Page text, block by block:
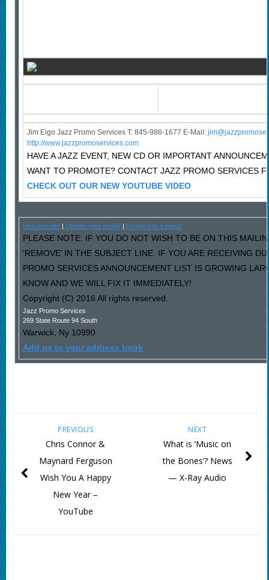
Jim Eigo Jazz Promo Services T: 845-986-1677 E-Mail: j
http://www.jazzpromoservices.com
HAVE A JAZZ EVENT, NEW CD OR IMPORTANT
WANT TO PROMOTE? CONTACT JAZZ PROMO SERVICES
CHECK OUT OUR NEW YOUTUBE VIDEO
Unsubscribe| Update your profile| Forward to a friend
PLEASE NOTE: IF YOU DO NOT WISH TO BE ON THIS
‘REMOVE’ IN THE SUBJECT LINE. IF YOU ARE RECEIVING
PROMO SERVICES ANNOUNCEMENT LIST IS GROWING
KNOW AND WE WILL FIX IT IMMEDIATELY!
Copyright (C) 2016 All rights reserved.
Jazz Promo Services
269 State Route 94 South
Warwick, Ny 10990
Add us to your address book
NEXT
What is ‘Music on
the Bones’? News
— X-Ray Audio
PREVIOUS
Chris Connor &
Maynard Ferguson
Wish You A Happy
New Year –
YouTube